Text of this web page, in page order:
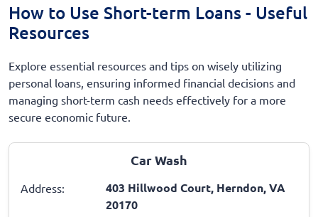
How to Use Short-term Loans - Useful
Resources
Explore essential resources and tips on wisely utilizing
personal loans, ensuring informed financial decisions and
managing short-term cash needs effectively for a more
secure economic future.
Car Wash
Address:
403 Hillwood Court, Herndon, VA
20170